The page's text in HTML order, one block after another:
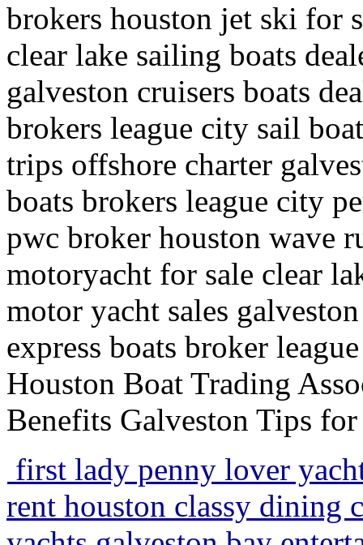
brokers houston jet ski for
clear lake sailing boats
galveston cruisers boats
brokers league city sail
trips offshore charter
boats brokers league city
pwc broker houston wave
motoryacht for sale clear
motor yacht sales
express boats broker
Houston Boat Trading
Benefits Galveston Tips
first lady penny lover
rent houston classy dining